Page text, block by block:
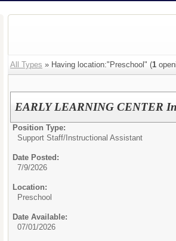
All Types » Having location:"Preschool" (1
EARLY LEARNING CENTER
Position Type:
Support Staff/ Instructional Assistant
Date Posted:
7/9/2026
Location:
Preschool
Date Available:
07/01/2026